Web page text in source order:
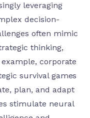
leveraging
decision-
often mimic
thinking,
corporate
survival games
plan, and adapt
stimulate neural